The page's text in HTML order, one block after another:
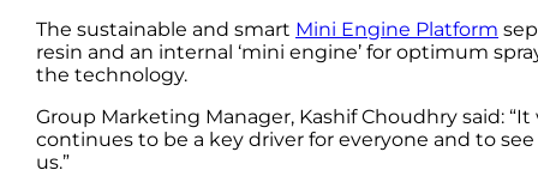
The sustainable and smart Mini Engine Platform
resin and an internal ‘mini engine’ for optimum
the technology.
Group Marketing Manager, Kashif Choudhry said:
continues to be a key driver for everyone and to
us.”